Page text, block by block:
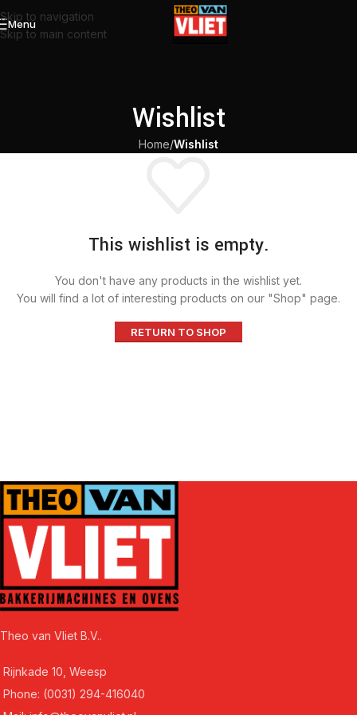
Skip to navigation
Skip to main content
Menu
Wishlist
Home/Wishlist
This wishlist is empty.
You don't have any products in the wishlist yet.
You will find a lot of interesting products on our "Shop" page.
RETURN TO SHOP
Theo van Vliet B.V..
Rijnkade 10, Weesp
Phone: (0031) 294-416040